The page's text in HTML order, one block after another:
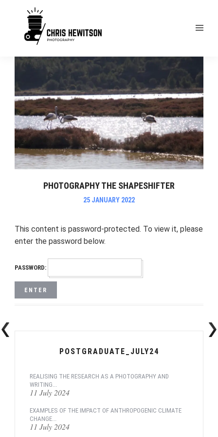
PHOTOGRAPHY THE SHAPESHIFTER
25 JANUARY 2022
This content is password-protected. To view it, please
enter the password below.
PASSWORD:
POSTGRADUATE_JULY24
REALISING THE RESEARCH AS A PHOTOGRAPHY AND
WRITING...
11 July 2024
EXAMPLES OF THE IMPACT OF ANTHROPOGENIC CLIMATE
CHANGE...
11 July 2024